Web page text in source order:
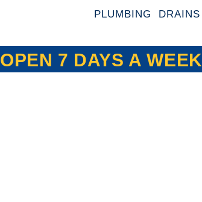
PLUMBING DRAINS
OPEN 7 DAYS A WEEK